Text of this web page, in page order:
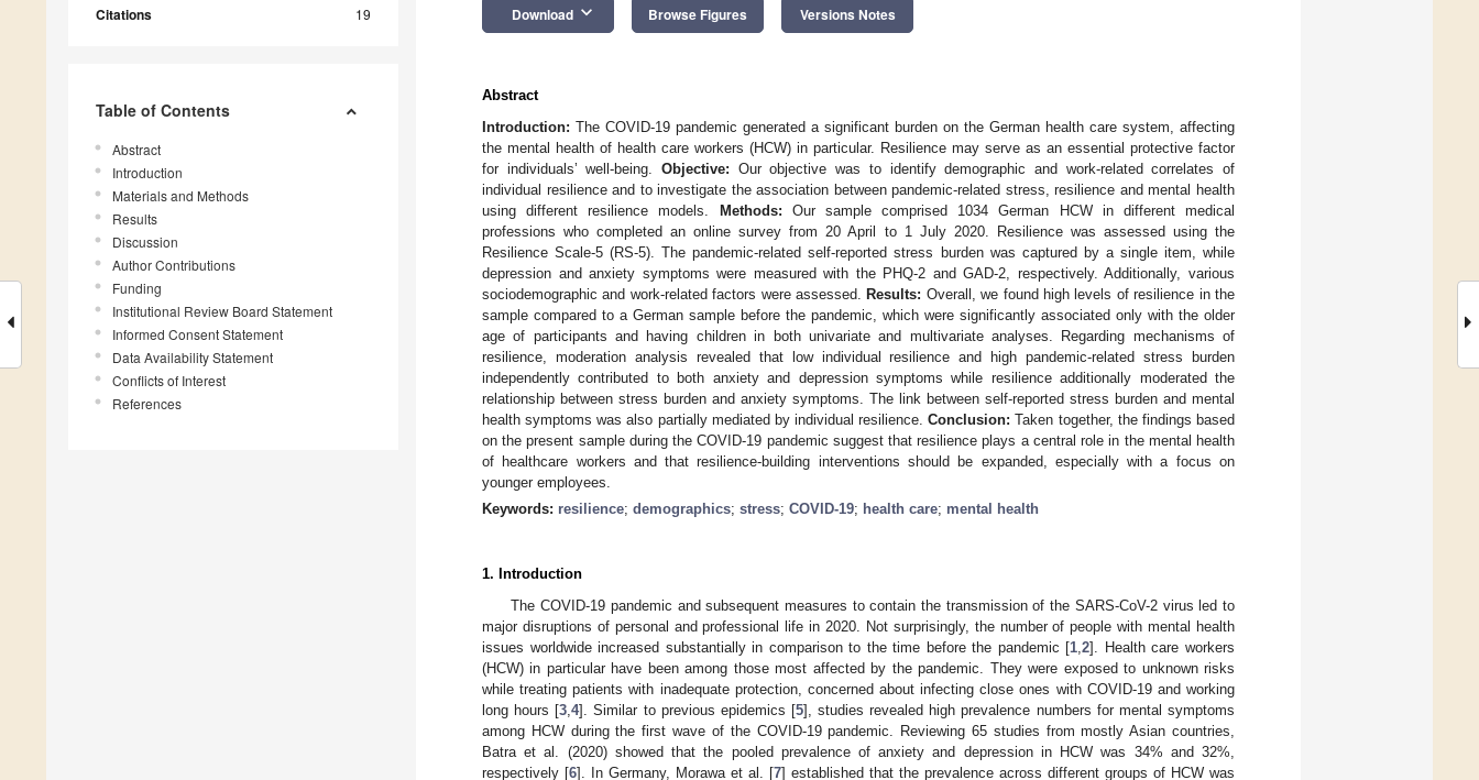
Citations 19
Table of Contents
Abstract
Introduction
Materials and Methods
Results
Discussion
Author Contributions
Funding
Institutional Review Board Statement
Informed Consent Statement
Data Availability Statement
Conflicts of Interest
References
Download keyboard_arrow_down Browse Figures Versions Notes
Abstract
Introduction: The COVID-19 pandemic generated a significant burden on the German health care system, affecting
the mental health of health care workers (HCW) in particular. Resilience may serve as an essential protective factor
for individuals’ well-being.Objective: Our objective was to identify demographic and work-related correlates of
individual resilience and to investigate the association between pandemic-related stress, resilience and mental health
using different resilience models.
Methods: Our sample comprised 1034 German HCW in different medical
professions who completed an online survey from 20 April to 1 July 2020. Resilience was assessed using the
Resilience Scale-5 (RS-5). The pandemic-related self-reported stress burden was captured by a single item, while
depression and anxiety symptoms were measured with the PHQ-2 and GAD-2, respectively. Additionally, various
sociodemographic and work-related factors were assessed.
Results: Overall, we found high levels of resilience in the
sample compared to a German sample before the pandemic, which were significantly associated only with the older
age of participants and having children in both univariate and multivariate analyses. Regarding mechanisms of
resilience, moderation analysis revealed that low individual resilience and high pandemic-related stress burden
independently contributed to both anxiety and depression symptoms while resilience additionally moderated the
relationship between stress burden and anxiety symptoms. The link between self-reported stress burden and mental
health symptoms was also partially mediated by individual resilience.Conclusion: Taken together, the findings based
on the present sample during the COVID-19 pandemic suggest that resilience plays a central role in the mental health
of healthcare workers and that resilience-building interventions should be expanded, especially with a focus on
younger employees.
Keywords: resilience; demographics; stress; COVID-19; health care; mental health
1. Introduction
The COVID-19 pandemic and subsequent measures to contain the transmission of the SARS-CoV-2 virus led to
major disruptions of personal and professional life in 2020. Not surprisingly, the number of people with mental health
issues worldwide increased substantially in comparison to the time before the pandemic [1 ,2]. Health care workers
(HCW) in particular have been among those most affected by the pandemic. They were exposed to unknown risks
while treating patients with inadequate protection, concerned about infecting close ones with COVID-19 and working
long hours [3 ,4]. Similar to previous epidemics [5], studies revealed high prevalence numbers for mental symptoms
among HCW during the first wave of the COVID-19 pandemic. Reviewing 65 studies from mostly Asian countries,
Batra et al. (2020) showed that the pooled prevalence of anxiety and depression in HCW was 34% and 32%,
respectively [6]. In Germany, Morawa et al. [7] established that the prevalence across different groups of HCW was